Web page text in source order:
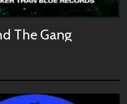
The Gang